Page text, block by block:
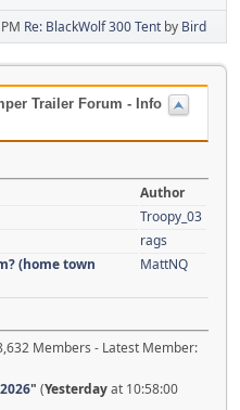
Re: BlackWolf 300 Tent by Bird
Trailer Forum - Info
Author
Troopy_03
rags
(home town
MattNQ
Members - Latest Member:
" (Yesterdayat 10:58:00